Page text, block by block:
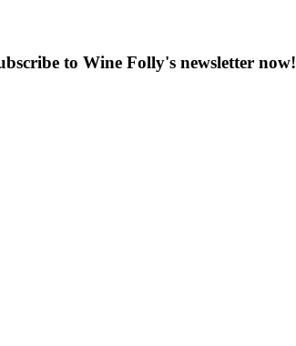
to Wine Folly's newsletter now!